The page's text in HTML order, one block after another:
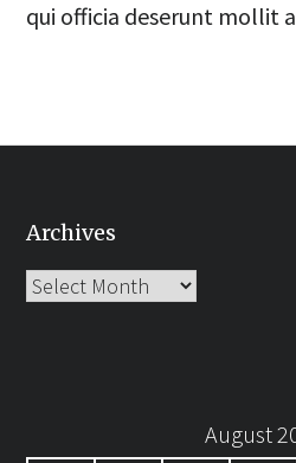
qui officia deserunt mollit
Archives
Archives
August